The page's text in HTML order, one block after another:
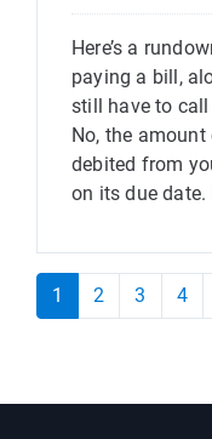
Here’s a
paying a bill,
still have to
No, the
debited from
on its due date.
1 2 3 4